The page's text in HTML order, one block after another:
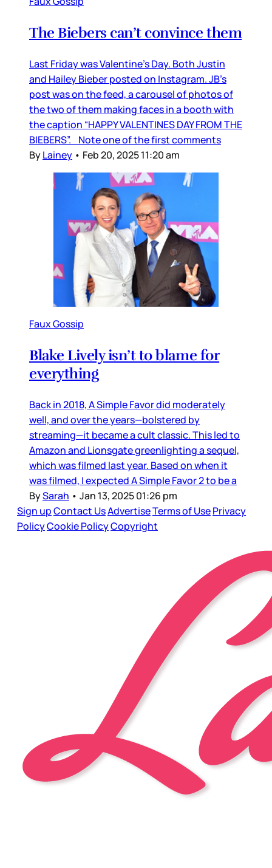
The Biebers can’t convince them
Last Friday was Valentine’s Day. Both Justin
and Hailey Bieber posted on Instagram. JB’s
post was on the feed, a carousel of photos of
the two of them making faces in a booth with
the caption “HAPPY VALENTINES DAY FROM THE
BIEBERS”. Note one of the first comments
ByLainey • Feb 20, 2025 11:20 am
Faux Gossip
Blake Lively isn’t to blame for
everything
Back in 2018, A Simple Favor did moderately
well, and over the years—bolstered by
streaming—it became a cult classic. This led to
Amazon and Lionsgate greenlighting a sequel,
which was filmed last year. Based on when it
was filmed, I expected A Simple Favor 2 to be a
BySarah • Jan 13, 2025 01:26 pm
Sign upContact UsAdvertiseTerms of UsePrivacy
PolicyCookie PolicyCopyright